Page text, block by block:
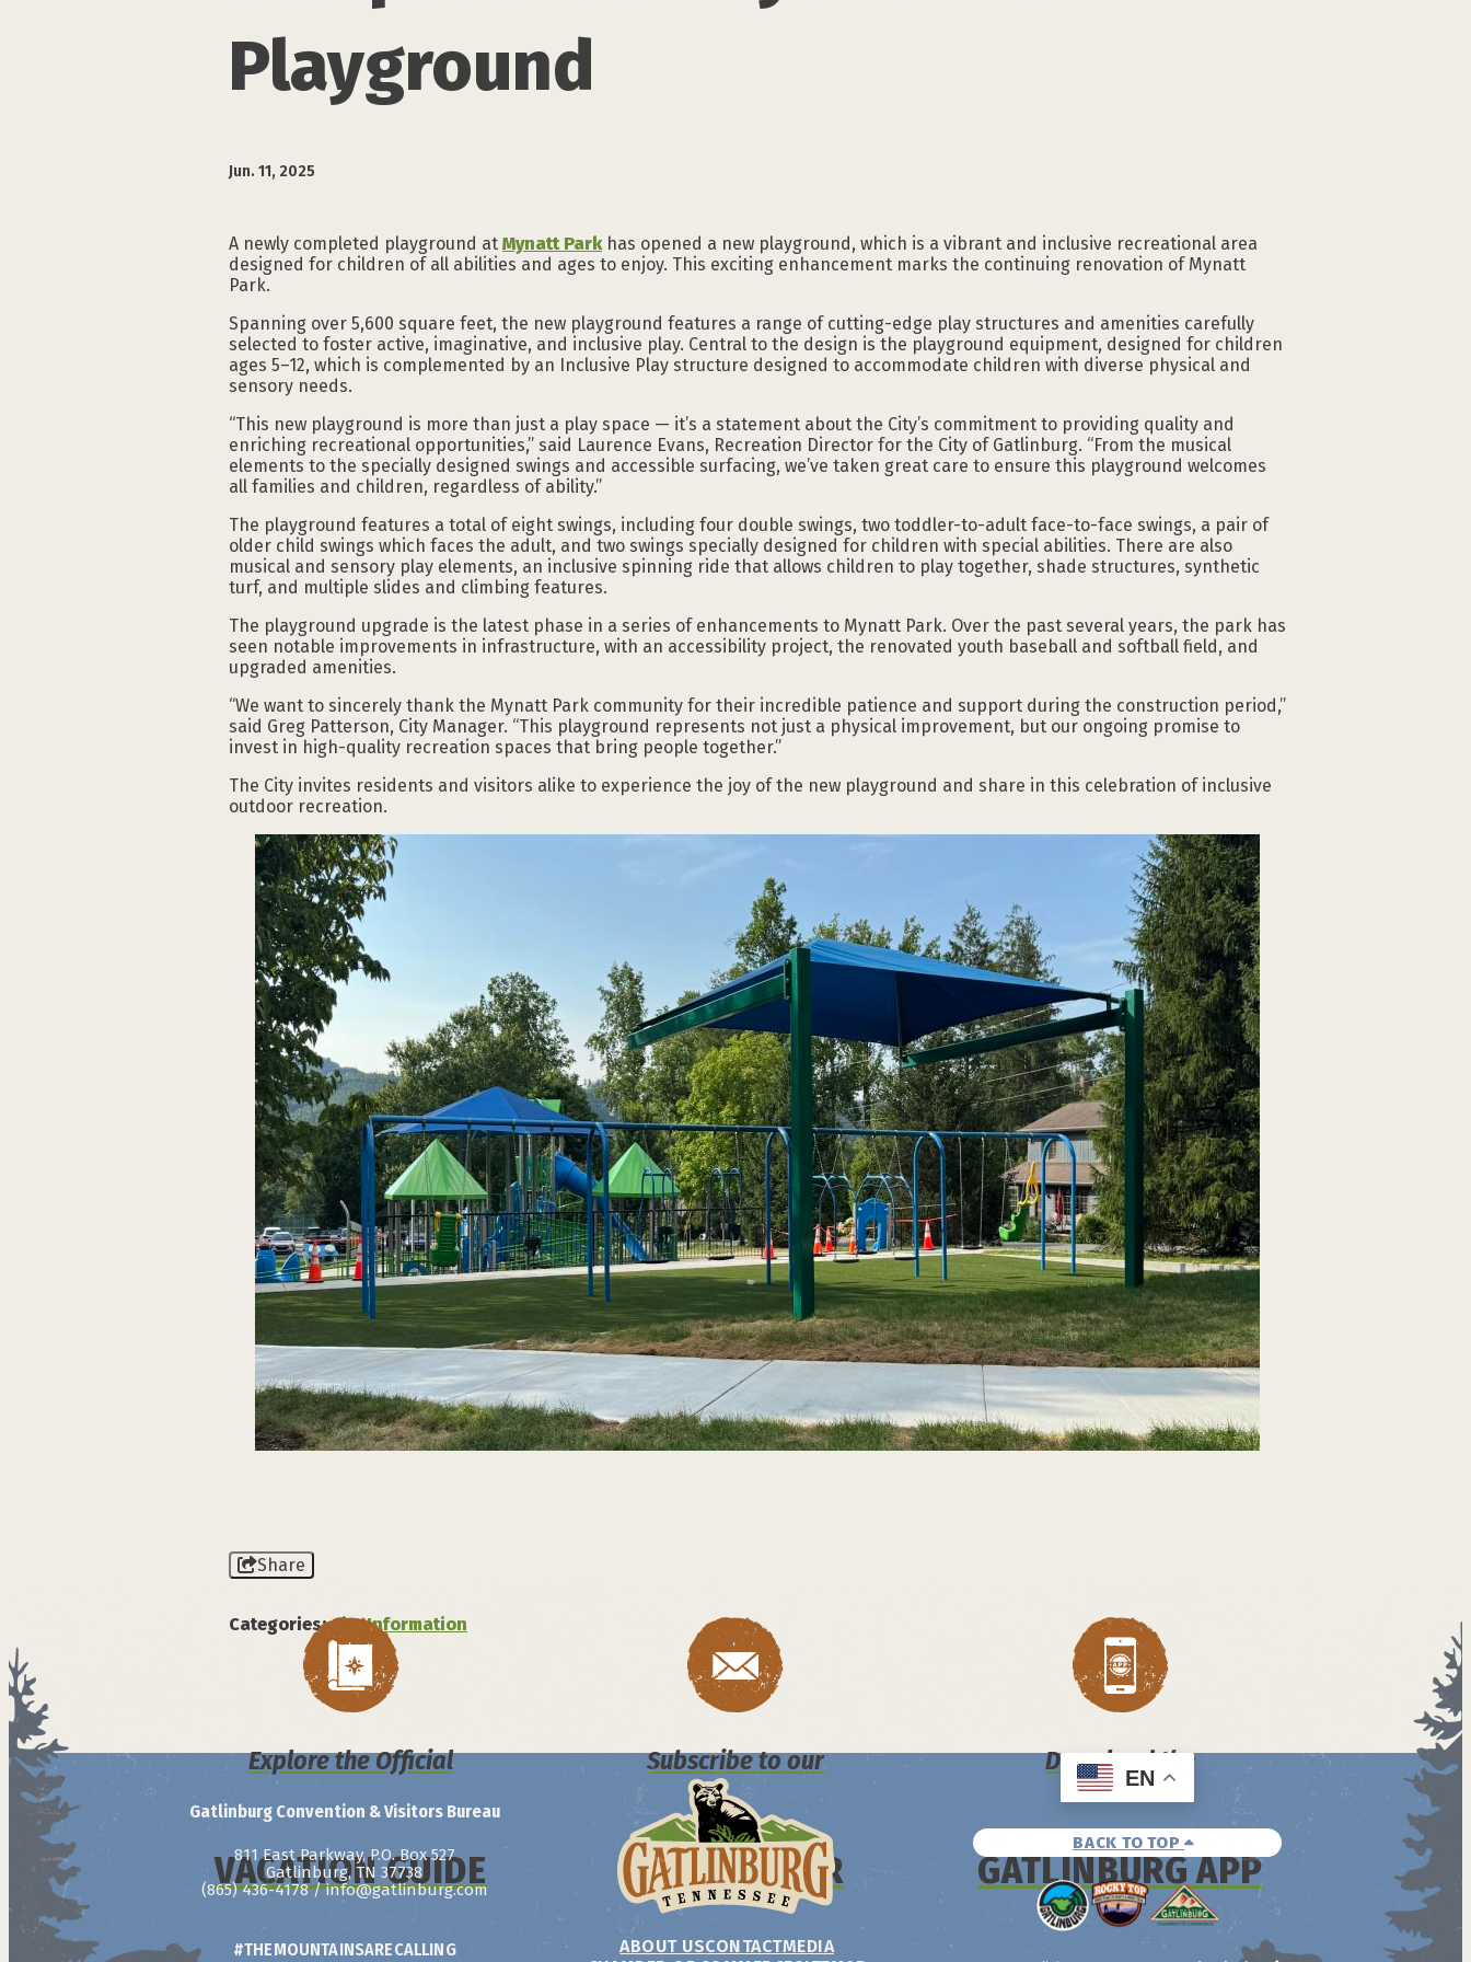
Playground
Jun. 11, 2025
A newly completed playground at Mynatt Parkhas opened a new playground, which is a vibrant and inclusive recreational area
designed for children of all abilities and ages to enjoy. This exciting enhancement marks the continuing renovation of Mynatt
Park.
Spanning over 5,600 square feet, the new playground features a range of cutting-edge play structures and amenities carefully
selected to foster active, imaginative, and inclusive play. Central to the design is the playground equipment, designed for children
ages 5–12, which is complemented by an Inclusive Play structure designed to accommodate children with diverse physical and
sensory needs.
“This new playground is more than just a play space — it’s a statement about the City’s commitment to providing quality and
enriching recreational opportunities,” said Laurence Evans, Recreation Director for the City of Gatlinburg. “From the musical
elements to the specially designed swings and accessible surfacing, we’ve taken great care to ensure this playground welcomes
all families and children, regardless of ability.”
The playground features a total of eight swings, including four double swings, two toddler-to-adult face-to-face swings, a pair of
older child swings which faces the adult, and two swings specially designed for children with special abilities. There are also
musical and sensory play elements, an inclusive spinning ride that allows children to play together, shade structures, synthetic
turf, and multiple slides and climbing features.
The playground upgrade is the latest phase in a series of enhancements to Mynatt Park. Over the past several years, the park has
seen notable improvements in infrastructure, with an accessibility project, the renovated youth baseball and softball field, and
upgraded amenities.
“We want to sincerely thank the Mynatt Park community for their incredible patience and support during the construction period,”
said Greg Patterson, City Manager. “This playground represents not just a physical improvement, but our ongoing promise to
invest in high-quality recreation spaces that bring people together.”
The City invites residents and visitors alike to experience the joy of the new playground and share in this celebration of inclusive
outdoor recreation.
Share
Categories: City Information
Explore the Official
VACATION GUIDE
Subscribe to our
NEWSLETTER
Download the
GATLINBURG APP
ABOUT USCONTACTMEDIA
Gatlinburg Convention & Visitors Bureau
811 East Parkway, P.O. Box 527
Gatlinburg, TN 37738
(865) 436-4178/info@gatlinburg.com
#THEMOUNTAINSARECALLING
EN
BACK TO TOP